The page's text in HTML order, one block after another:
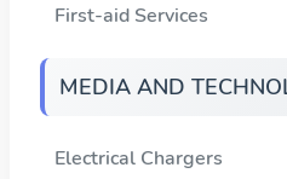
First-aid Services
MEDIA AND
Electrical Chargers